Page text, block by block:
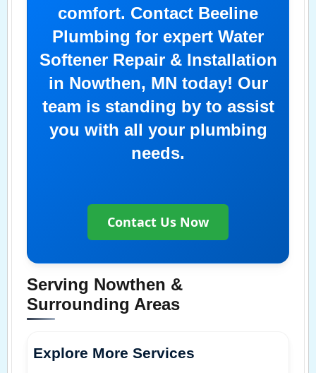
comfort. Contact Beeline
Plumbing for expert Water
Softener Repair & Installation
in Nowthen, MN today! Our
team is standing by to assist
you with all your plumbing
needs.
Contact Us Now
Serving Nowthen &
Surrounding Areas
Explore More Services